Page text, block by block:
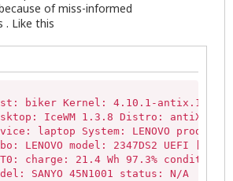
of miss-informed
. Like this
biker Kernel: 4.10.1-antix.1-
1.3.8 Distro: antiX-15-
laptop System: LENOVO product:
model: 2347DS2 UEFI [Legacy]:
charge: 21.4 Wh 97.3% condition:
45N1001 status: N/A